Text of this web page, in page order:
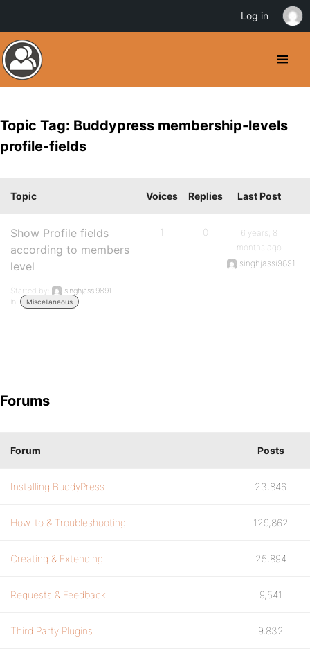
Topic Tag: Buddypress membership-levels
profile-fields
Topic Voices Replies Last Post
Show Profile fields
according to members
level
Started by:
singhjassi9891
in:
Miscellaneous
1 0
6 years, 8
months ago
singhjassi9891
Forums
Forum Posts
Installing BuddyPress 23,846
How-to & Troubleshooting 129,862
Creating & Extending 25,894
Requests & Feedback 9,541
Third Party Plugins 9,832
Log in